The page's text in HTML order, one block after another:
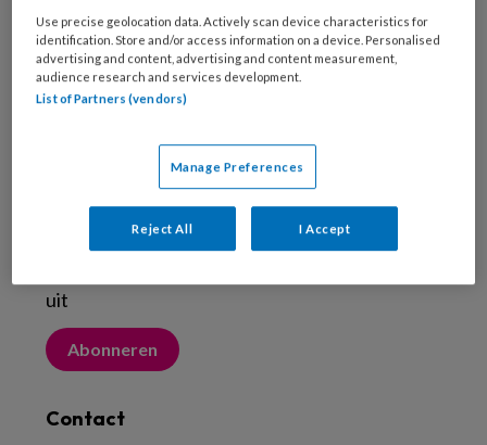
Nieuwsbrief
Meld je aan voor de nieuwsbrief
Abonneren
uit
Abonneren
Contact
Use precise geolocation data. Actively scan device characteristics for
identification. Store and/or access information on a device. Personalised
advertising and content, advertising and content measurement,
audience research and services development.
List of Partners (vendors)
Manage Preferences
Reject All I Accept